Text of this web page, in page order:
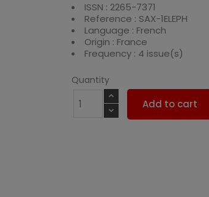
ISSN : 2265-7371
Reference : SAX-1ELEPH
Language : French
Origin : France
Frequency : 4 issue(s)
Quantity
Add to cart